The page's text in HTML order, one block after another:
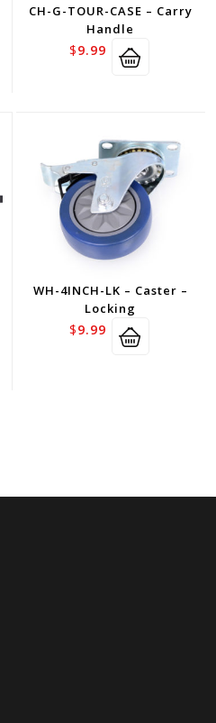
CH-G-TOUR-CASE – Carry
Handle
$9.99
WH-4INCH-LK – Caster –
Locking
$9.99